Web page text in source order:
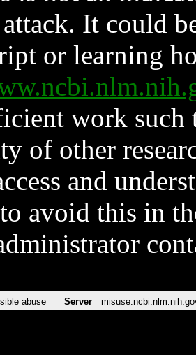
It could
or learning
work such
of other
and
avoid this in
abuse Server